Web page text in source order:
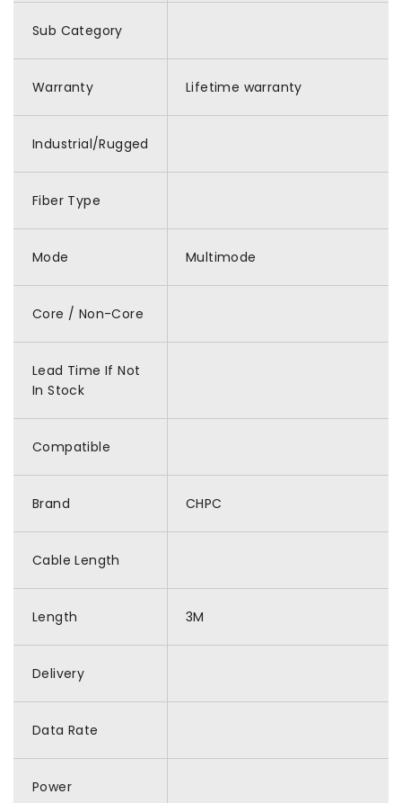
Sub Category
Warranty Lifetime warranty
Industrial/Rugged
Fiber Type
Mode Multimode
Core / Non-Core
Lead Time If Not
In Stock
Compatible
Brand CHPC
Cable Length
Length 3M
Delivery
Data Rate
Power